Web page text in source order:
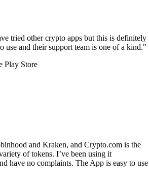
tried other crypto apps but this is definitely
use and their support team is one of a kind."
Play Store
and Kraken, and Crypto.com is the
of tokens. I’ve been using it
have no complaints. The App is easy to use